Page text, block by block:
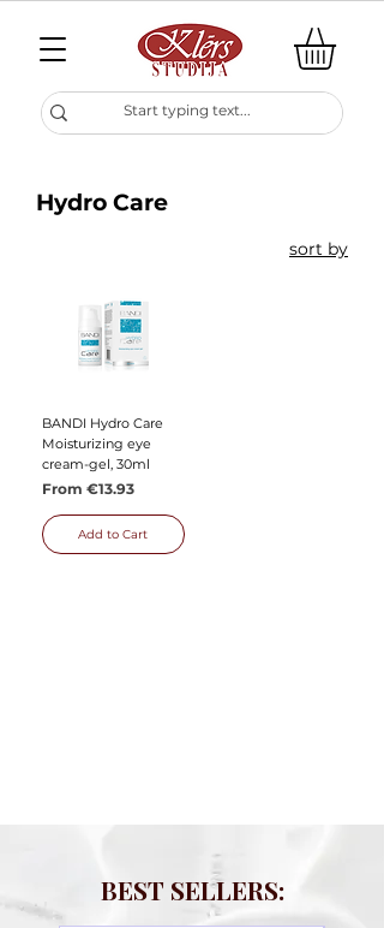
Hydro Care
sort by
BANDI Hydro Care
Moisturizing eye
cream-gel, 30ml
From €13.93
Sale Price
Add to Cart
BEST SELLERS: